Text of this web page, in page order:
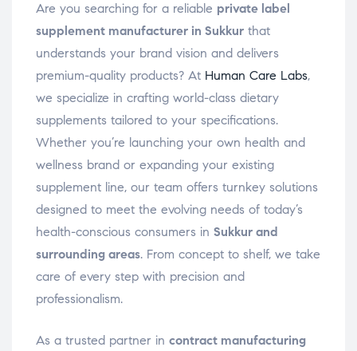
Are you searching for a reliable private label
supplement manufacturer in Sukkur that
understands your brand vision and delivers
premium-quality products? At Human Care Labs,
we specialize in crafting world-class dietary
supplements tailored to your specifications.
Whether you’re launching your own health and
wellness brand or expanding your existing
supplement line, our team offers turnkey solutions
designed to meet the evolving needs of today’s
health-conscious consumers in Sukkur and
surrounding areas. From concept to shelf, we take
care of every step with precision and
professionalism.
As a trusted partner in contract manufacturing